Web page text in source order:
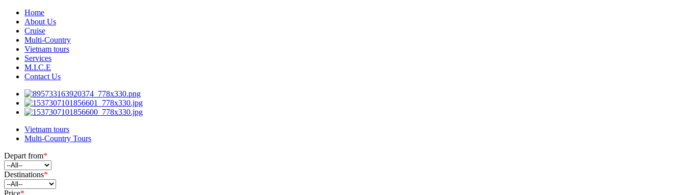
Home
About Us
Cruise
Multi-Country
Vietnam tours
Services
M.I.C.E
Contact Us
Vietnam tours
Multi-Country Tours
Depart from*
Destinations*
Price*